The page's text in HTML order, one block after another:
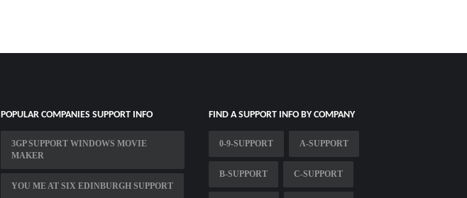
POPULAR COMPANIES SUPPORT INFO
3GP SUPPORT WINDOWS MOVIE
MAKER
YOU ME AT SIX EDINBURGH SUPPORT
FIND A SUPPORT INFO BY COMPANY
0-9-SUPPORT A-SUPPORT
B-SUPPORT C-SUPPORT